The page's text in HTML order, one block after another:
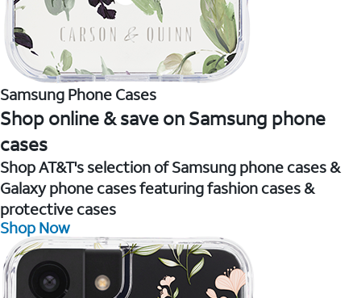
Samsung Phone Cases
Shop online & save on Samsung phone
cases
Shop AT&T's selection of Samsung phone cases &
Galaxy phone cases featuring fashion cases &
protective cases
Shop Now